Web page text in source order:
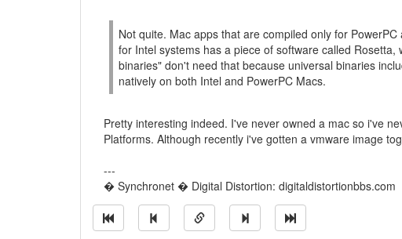
Not quite. Mac apps that are compiled only for
for Intel systems has a piece of software called
binaries" don't need that because universal binaries
natively on both Intel and PowerPC Macs.
Pretty interesting indeed. I've never owned a mac so i've
Platforms. Although recently i've gotten a vmware image
---
� Synchronet � Digital Distortion: digitaldistortionbbs.com